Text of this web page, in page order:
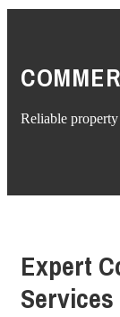
Reliable
Expert